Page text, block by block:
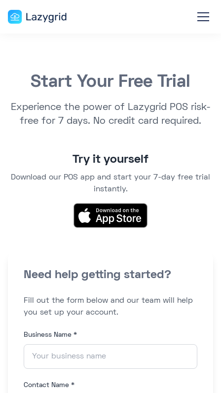
Start Your Free Trial
Experience the power of Lazygrid POS risk-
free for 7 days. No credit card required.
Try it yourself
Download our POS app and start your 7-day free trial
instantly.
Need help getting started?
Fill out the form below and our team will help
you set up your account.
Business Name *
Contact Name *